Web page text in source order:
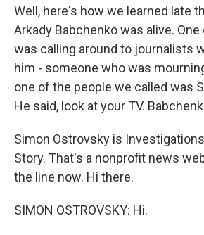
Well, here's how we learned late
Arkady Babchenko was alive.
was calling around to journalists
him - someone who was
one of the people we called was
He said, look at your TV.
Simon Ostrovsky is
Story. That's a nonprofit news
the line now. Hi there.
SIMON OSTROVSKY: Hi.